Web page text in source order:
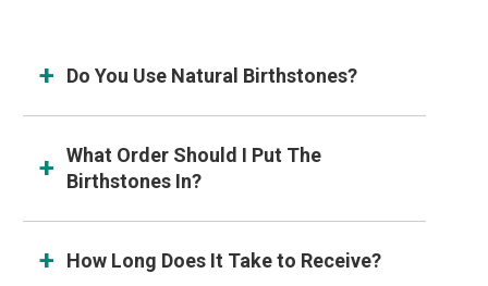
Do You Use Natural Birthstones?
What Order Should I Put The
Birthstones In?
How Long Does It Take to Receive?